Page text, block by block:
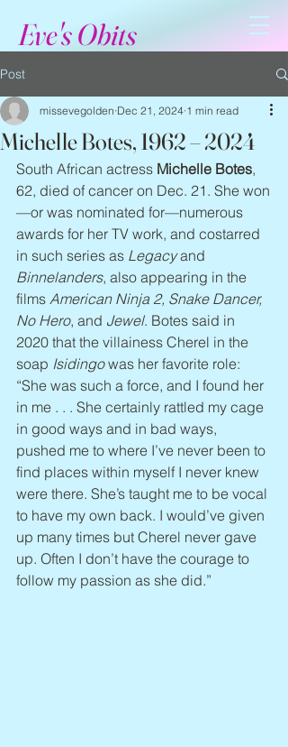
Eve's Obits
Post
Michelle Botes, 1962 – 2024
missevegolden Dec 21, 2024 1 min read
South African actress Michelle Botes,
62, died of cancer on Dec. 21. She won
—or was nominated for—numerous
awards for her TV work, and costarred
in such series as Legacy and
Binnelanders, also appearing in the
films American Ninja 2, Snake Dancer,
No Hero, and Jewel. Botes said in
2020 that the villainess Cherel in the
soap Isidingo was her favorite role:
“She was such a force, and I found her
in me . . . She certainly rattled my cage
in good ways and in bad ways,
pushed me to where I’ve never been to
find places within myself I never knew
were there. She’s taught me to be vocal
to have my own back. I would’ve given
up many times but Cherel never gave
up. Often I don’t have the courage to
follow my passion as she did.”